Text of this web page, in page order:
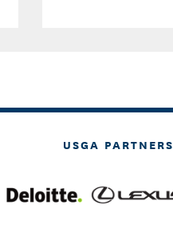
USGA PARTNERS